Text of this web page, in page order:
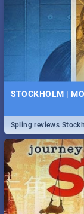
STOCKHOLM |
Spling reviews